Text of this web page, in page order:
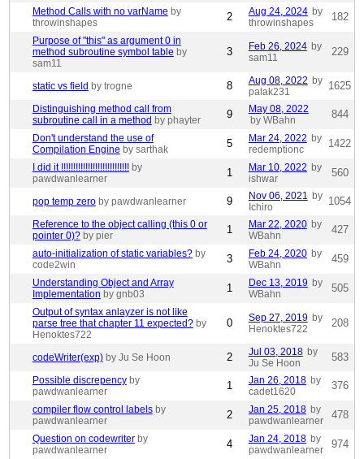
Method Calls with no varName by
throwinshapes
2 Aug 24, 2024 by
throwinshapes
182
Purpose of "this" as argument 0 in
method subroutine symbol table by
sam11
3 Feb 26, 2024 by
sam11
229
static vs field by trogne 8 Aug 08, 2022 by
palak231
1625
Distinguishing method call from
subroutine call in a method by phayter 9
May 08, 2022
by WBahn
844
Don't understand the use of
Compilation Engine by sarthak 5 Mar 24, 2022 by
redemptionc
1422
I did it !!!!!!!!!!!!!!!!!!!!!!!!!!!! by
pawdwanlearner
1 Mar 10, 2022 by
ishwar
560
pop temp zero by pawdwanlearner 9 Nov 06, 2021 by
Ichiro
1054
Reference to the object calling (this 0 or
pointer 0)? by pier 1 Mar 22, 2020 by
WBahn
427
auto-initialization of static variables? by
code2win
3 Feb 24, 2020 by
WBahn
459
Understanding Object and Array
Implementation by gnb03 1 Dec 13, 2019 by
WBahn
505
Output of syntax anlayzer is not like
parse tree that chapter 11 expected? by
Henoktes722
0 Sep 27, 2019 by
Henoktes722
208
codeWriter(exp) by Ju Se Hoon 2 Jul 03, 2018 by
Ju Se Hoon
583
Possible discrepency by
pawdwanlearner
1 Jan 26, 2018 by
cadet1620
376
compiler flow control labels by
pawdwanlearner
2 Jan 25, 2018 by
pawdwanlearner
478
Question on codewriter by
pawdwanlearner
4 Jan 24, 2018 by
pawdwanlearner
974